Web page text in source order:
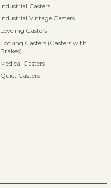
Industrial Casters
Industrial Vintage Casters
Leveling Casters
Locking Casters (Casters with
Brakes)
Medical Casters
Quiet Casters